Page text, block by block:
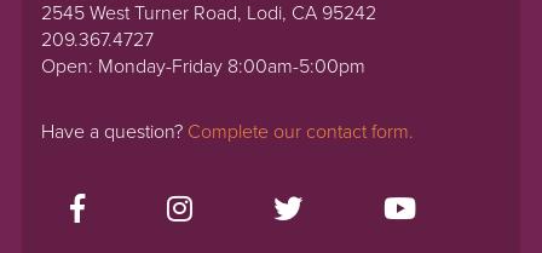
2545 West Turner Road, Lodi, CA 95242
209.367.4727
Open: Monday-Friday 8:00am-5:00pm
Have a question? Complete our contact form.